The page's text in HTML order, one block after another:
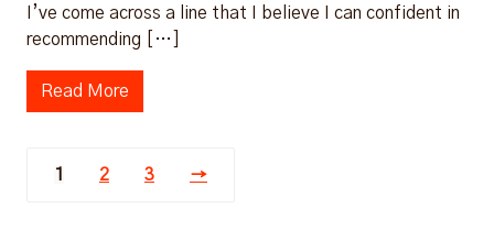
I’ve come across a line that I believe I can confident in
recommending […]
Read More
1 2 3 →